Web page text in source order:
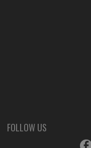
FOLLOW US